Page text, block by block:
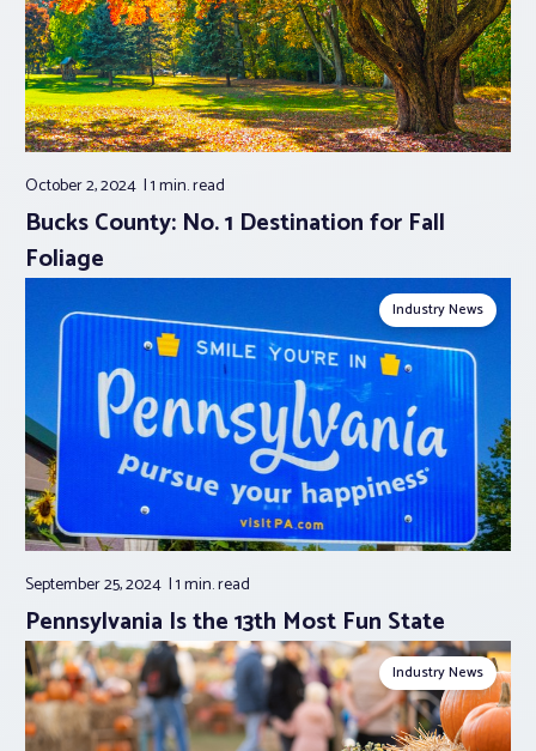
October 2, 2024 1 min.read
Bucks County: No. 1 Destination for Fall
Foliage
Industry News
September 25, 2024 1 min.read
Pennsylvania Is the 13th Most Fun State
Industry News